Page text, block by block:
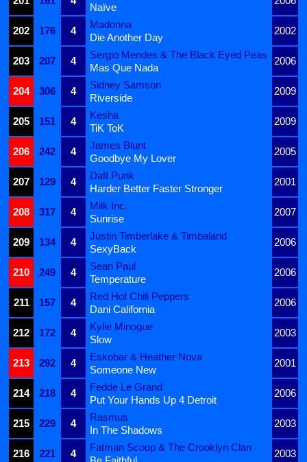
Naïve
202
176 4
Madonna
2002
Die Another Day
203
207 4
Sergio Mendes & The Black Eyed Peas
2006
Mas Que Nada
204
306 4
Sidney Samson
2009
Riverside
205
151 4
Kesha
2009
TiK ToK
206
242 4
James Blunt
2005
Goodbye My Lover
207
129 4
Daft Punk
2001
Harder Better Faster Stronger
208
317 4
Milk Inc.
2007
Sunrise
209
134 4
Justin Timberlake & Timbaland
2006
SexyBack
210
249 4
Sean Paul
2006
Temperature
211
157 4
Red Hot Chili Peppers
2006
Dani California
212
172 4
Kylie Minogue
2003
Slow
213
292 4
Eskobar & Heather Nova
2001
Someone New
214
218 4
Fedde Le Grand
2006
Put Your Hands Up 4 Detroit
215
229 4
Rasmus
2003
In The Shadows
216
221 4
Fatman Scoop & The Crooklyn Clan
2003